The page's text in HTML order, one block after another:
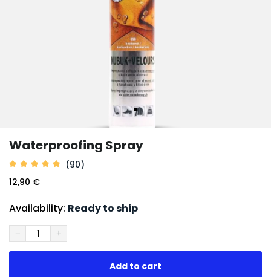
Waterproofing Spray
(90)
12,90 €
Availability: Ready to ship
− +
Add to cart